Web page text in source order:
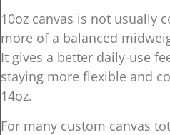
10oz canvas is not usually
more of a balanced
It gives a better daily-use
staying more flexible and
14oz.
For many custom canvas